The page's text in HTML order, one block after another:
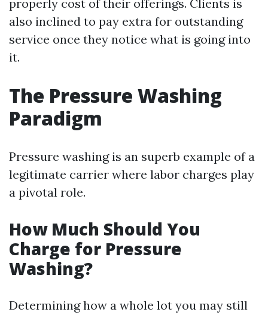
properly cost of their offerings. Clients is
also inclined to pay extra for outstanding
service once they notice what is going into
it.
The Pressure Washing
Paradigm
Pressure washing is an superb example of a
legitimate carrier where labor charges play
a pivotal role.
How Much Should You
Charge for Pressure
Washing?
Determining how a whole lot you may still